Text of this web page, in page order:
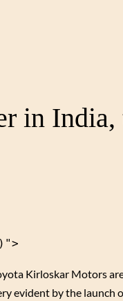
in India,
Kirloskar Motors
evident by the launch